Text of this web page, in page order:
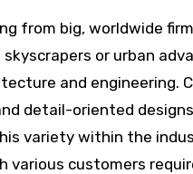
from big, worldwide
or urban
and engineering.
detail-oriented
variety within the
various customers